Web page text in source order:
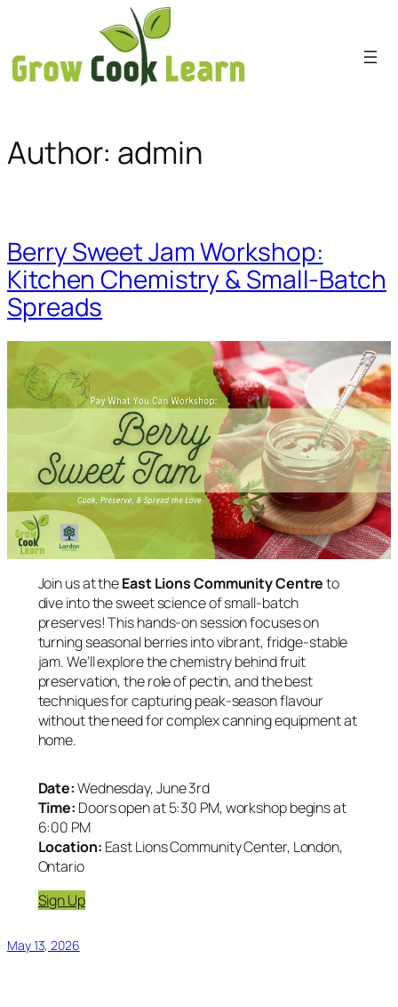
content
Author: admin
Berry Sweet Jam Workshop:
Kitchen Chemistry & Small-Batch
Spreads
Join us at theEast Lions Community Centreto
dive into the sweet science of small-batch
preserves! This hands-on session focuses on
turning seasonal berries into vibrant, fridge-stable
jam. We’ll explore the chemistry behind fruit
preservation, the role of pectin, and the best
techniques for capturing peak-season flavour
without the need for complex canning equipment at
home.
Date:Wednesday, June 3rd
Time: Doors open at 5:30 PM, workshop begins at
6:00 PM
Location: East Lions Community Center, London,
Ontario
Sign Up
May 13, 2026